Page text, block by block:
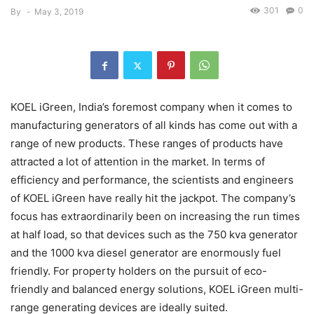
By - May 3, 2019 0
301
KOEL iGreen, India’s foremost company when it comes to
manufacturing generators of all kinds has come out with a
range of new products. These ranges of products have
attracted a lot of attention in the market. In terms of
efficiency and performance, the scientists and engineers
of KOEL iGreen have really hit the jackpot. The company’s
focus has extraordinarily been on increasing the run times
at half load, so that devices such as the 750 kva generator
and the 1000 kva diesel generator are enormously fuel
friendly. For property holders on the pursuit of eco-
friendly and balanced energy solutions, KOEL iGreen multi-
range generating devices are ideally suited.